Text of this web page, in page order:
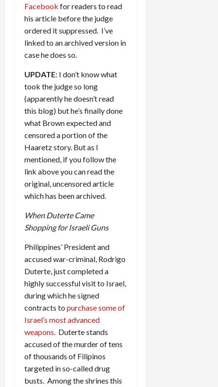
Facebook for readers to read
his article before the judge
ordered it suppressed. I’ve
linked to an archived version in
case he does so.
UPDATE: I don’t know what
took the judge so long
(apparently he doesn’t read
this blog) but he’s finally done
what Brown expected and
censored a portion of the
Haaretz story. But as I
mentioned, if you follow the
link above you can read the
original, uncensored article
which has been archived.
When Duterte Came
Shopping for Israeli Guns
Philippines’ President and
accused war-criminal, Rodrigo
Duterte, just completed a
highly successful visit to Israel,
during which he signed
contracts to purchase some of
Israel’s most advanced
weapons . Duterte stands
accused of the murder of tens
of thousands of Filipinos
targeted in so-called drug
busts. Among the shrines this